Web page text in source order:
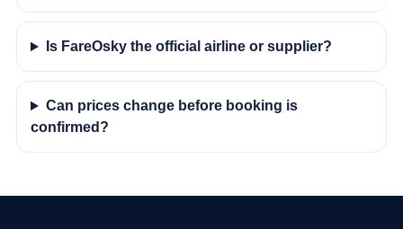
Is FareOsky the official airline or supplier?
Can prices change before booking is
confirmed?